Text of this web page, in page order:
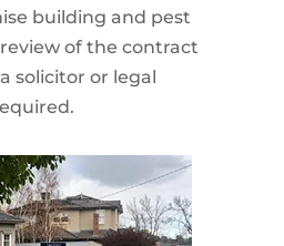
building and pest
of the contract
solicitor or legal